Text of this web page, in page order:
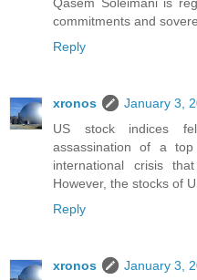
commitments and
Reply
xronos
January 3,
US stock indices
assassination of a
international crisis
However, the stocks of
Reply
xronos
January 3,